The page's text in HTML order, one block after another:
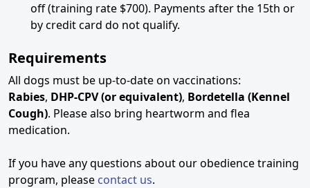
off (training rate $700). Payments after the 15th or
by credit card do not qualify.
Requirements
All dogs must be up-to-date on vaccinations:
Rabies, DHP-CPV (or equivalent), Bordetella (Kennel
Cough). Please also bring heartworm and flea
medication.
If you have any questions about our obedience training
program, please contact us.